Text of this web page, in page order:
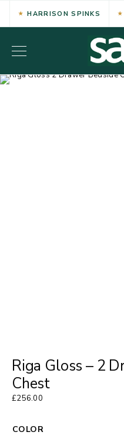
HARRISON SPINKS
Riga Gloss – 2
Chest
£256.00
COLOR